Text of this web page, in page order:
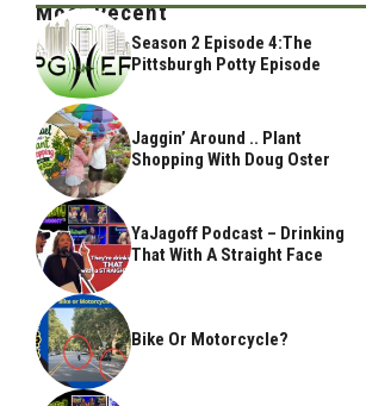
Most Recent
Season 2 Episode 4:The
Pittsburgh Potty Episode
Jaggin’ Around .. Plant
Shopping With Doug Oster
YaJagoff Podcast – Drinking
That With A Straight Face
Bike Or Motorcycle?